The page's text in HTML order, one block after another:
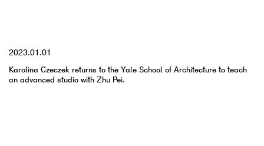
2023.01.01
Karolina Czeczek returns to the Yale School of Architecture to teach
an advanced studio with Zhu Pei.